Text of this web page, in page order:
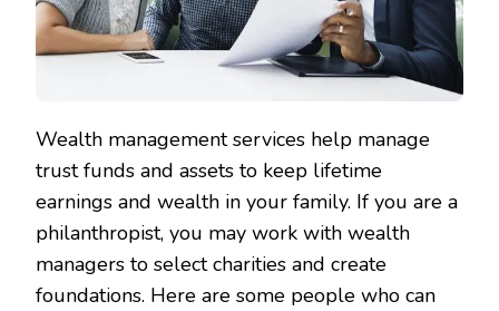
Wealth management services help manage
trust funds and assets to keep lifetime
earnings and wealth in your family. If you are a
philanthropist, you may work with wealth
managers to select charities and create
foundations. Here are some people who can